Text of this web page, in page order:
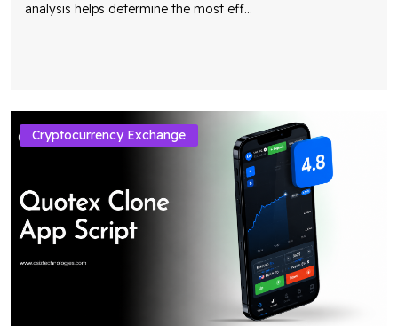
analysis helps determine the most eff...
Cryptocurrency Exchange